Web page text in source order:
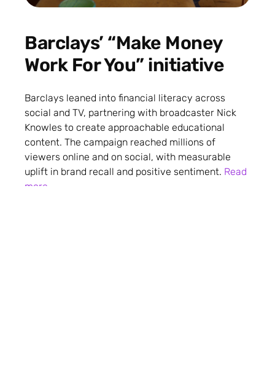
Barclays’ “Make Money
Work For You” initiative
Barclays leaned into financial literacy across
social and TV, partnering with broadcaster Nick
Knowles to create approachable educational
content. The campaign reached millions of
viewers online and on social, with measurable
uplift in brand recall and positive sentiment. Read
more